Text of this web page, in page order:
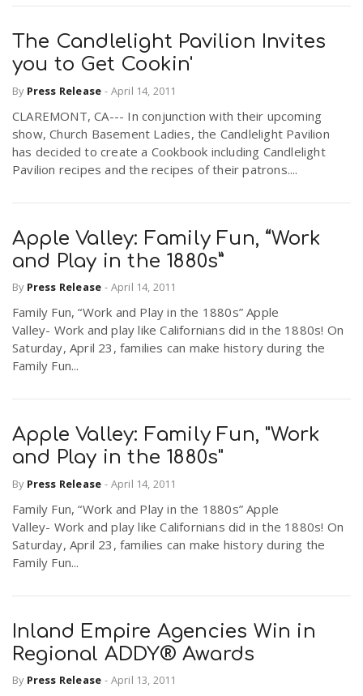
o
n
The Candlelight Pavilion Invites
you to Get Cookin'
By Press Release - April 14, 2011
CLAREMONT, CA--- In conjunction with their upcoming
show, Church Basement Ladies, the Candlelight Pavilion
has decided to create a Cookbook including Candlelight
Pavilion recipes and the recipes of their patrons....
Apple Valley: Family Fun, “Work
and Play in the 1880s”
By Press Release - April 14, 2011
Family Fun, “Work and Play in the 1880s” Apple
Valley- Work and play like Californians did in the 1880s! On
Saturday, April 23, families can make history during the
Family Fun...
Apple Valley: Family Fun, "Work
and Play in the 1880s"
By Press Release - April 14, 2011
Family Fun, “Work and Play in the 1880s” Apple
Valley- Work and play like Californians did in the 1880s! On
Saturday, April 23, families can make history during the
Family Fun...
Inland Empire Agencies Win in
Regional ADDY® Awards
By Press Release - April 13, 2011